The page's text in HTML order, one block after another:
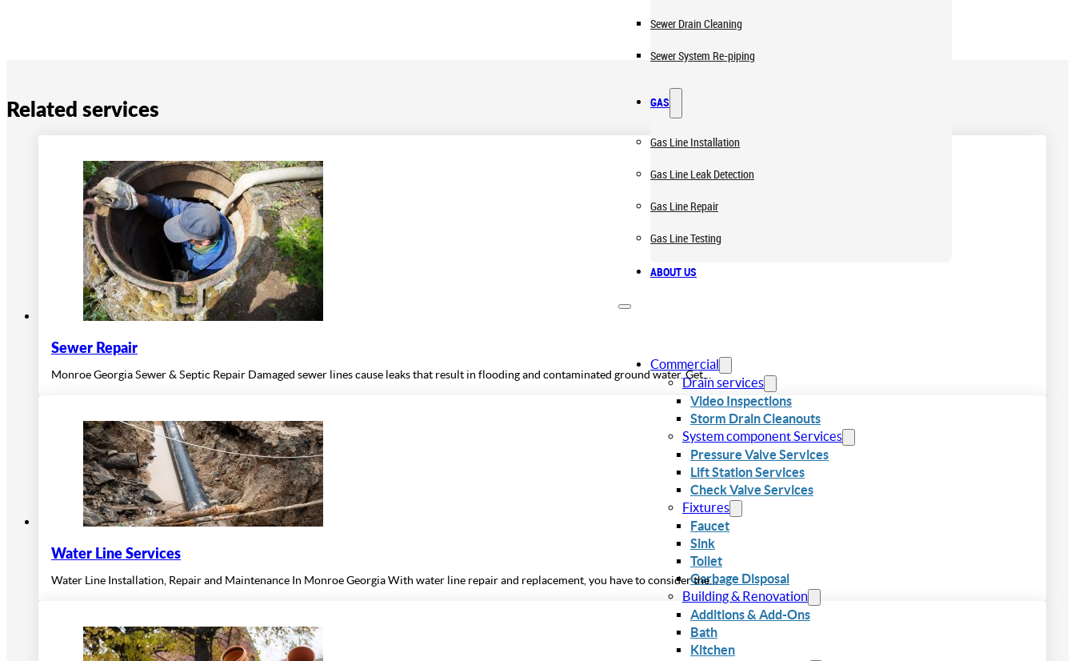
Sewer Drain Cleaning
Sewer System Re-piping
GAS
Gas Line Installation
Gas Line Leak Detection
Gas Line Repair
Gas Line Testing
ABOUT US
Commercial
Drain services
Video Inspections
Storm Drain Cleanouts
System component Services
Pressure Valve Services
Lift Station Services
Check Valve Services
Fixtures
Faucet
Sink
Toilet
Garbage Disposal
Building & Renovation
Additions & Add-Ons
Bath
Kitchen
Related services
Sewer Repair
Monroe Georgia Sewer & Septic Repair Damaged sewer lines cause leaks that result in flooding and contaminated ground water. Get…
Water Line Services
Water Line Installation, Repair and Maintenance In Monroe Georgia With water line repair and replacement, you have to consider the…